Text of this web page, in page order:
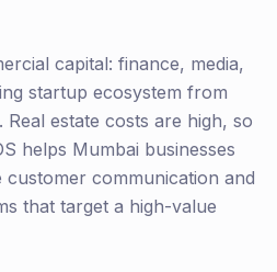
capital: finance, media,
startup ecosystem from
estate costs are high, so
helps Mumbai businesses
communication and
that target a high-value